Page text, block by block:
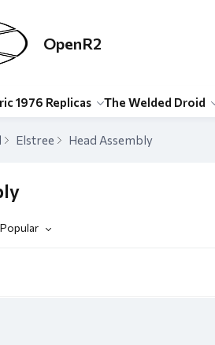
OpenR2
1976 Replicas The Welded Droid
Elstree Head Assembly
Popular